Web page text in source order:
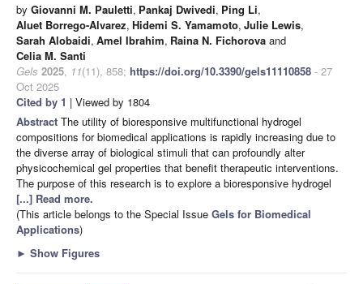
by Giovanni M. Pauletti, Pankaj Dwivedi, Ping Li,
Aluet Borrego-Alvarez, Hidemi S. Yamamoto, Julie Lewis,
Sarah Alobaidi, Amel Ibrahim, Raina N. Fichorova and
Celia M. Santi
Gels 2025, 11(11), 858; https://doi.org/10.3390/gels11110858 - 27
Oct 2025
Cited by 1 | Viewed by 1804
Abstract The utility of bioresponsive multifunctional hydrogel
compositions for biomedical applications is rapidly increasing due to
the diverse array of biological stimuli that can profoundly alter
physicochemical gel properties that benefit therapeutic interventions.
The purpose of this research is to explore a bioresponsive hydrogel
[...] Read more.
(This article belongs to the Special Issue Gels for Biomedical
Applications)
► Show Figures